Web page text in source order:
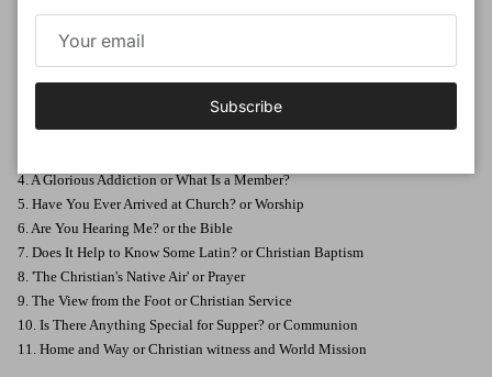
it is to be part of a church, and will also be a refreshing reminder to every
Christian of what it should look like to belong to the family of God.
Table of Contents:
1. Family Life or What Is a Church?
2. What Is Your Story or Are You a Christian?
4. A Glorious Addiction or What Is a Member?
5. Have You Ever Arrived at Church? or Worship
6. Are You Hearing Me? or the Bible
7. Does It Help to Know Some Latin? or Christian Baptism
8. 'The Christian's Native Air' or Prayer
9. The View from the Foot or Christian Service
10. Is There Anything Special for Supper? or Communion
11. Home and Way or Christian witness and World Mission
Subscribe